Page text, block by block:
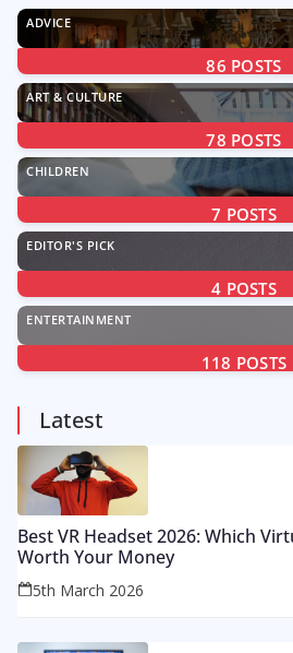
ADVICE
86 POSTS
ART & CULTURE
78 POSTS
CHILDREN
7 POSTS
EDITOR'S PICK
4 POSTS
ENTERTAINMENT
118 POSTS
Latest
Best VR Headset 2026: Which
Worth Your Money
5th March 2026